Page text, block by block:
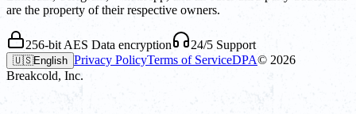
are the property of their respective owners.
256-bit AES Data encryption 24/5 Support
🇺🇸English Privacy PolicyTerms of ServiceDPA© 2026
Breakcold, Inc.